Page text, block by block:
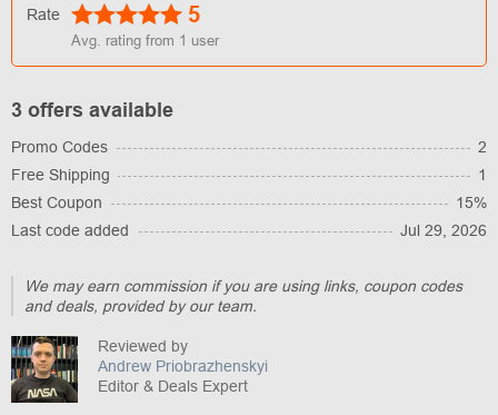
Rate 5
Avg. rating from 1 user
3 offers available
Promo Codes
2
Free Shipping
1
Best Coupon
15%
Last code added
Jul 29, 2026
We may earn commission if you are using links, coupon codes
and deals, provided by our team.
Reviewed by
Andrew Priobrazhenskyi
Editor & Deals Expert